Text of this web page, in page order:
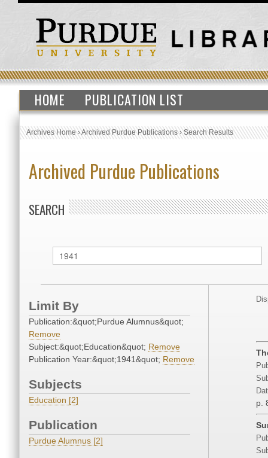
HOME PUBLICATION LIST
Archives Home›Archived Purdue Publications›Search Results
Archived Purdue Publications
SEARCH
Limit By
Publication:&quot;Purdue Alumnus&quot;
Remove
Subject:&quot;Education&quot; Remove
Publication Year:&quot;1941&quot; Remove
Subjects
Education [2]
Publication
Purdue Alumnus [2]
p.